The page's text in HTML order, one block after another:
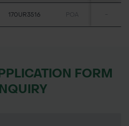
170UR3516 POA -
FORM